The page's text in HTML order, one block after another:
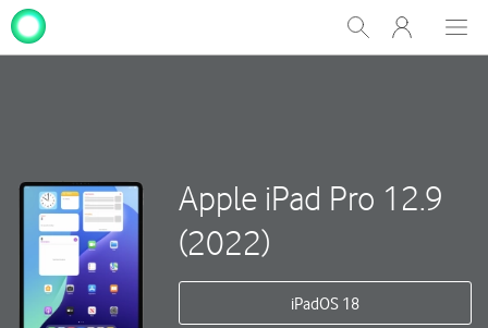
Show
Search
My
One
Apple iPad Pro 12.9
(2022)
iPadOS 18